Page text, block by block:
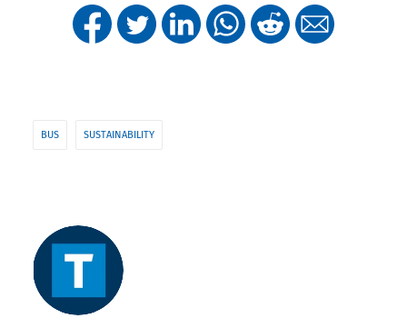
BUS SUSTAINABILITY